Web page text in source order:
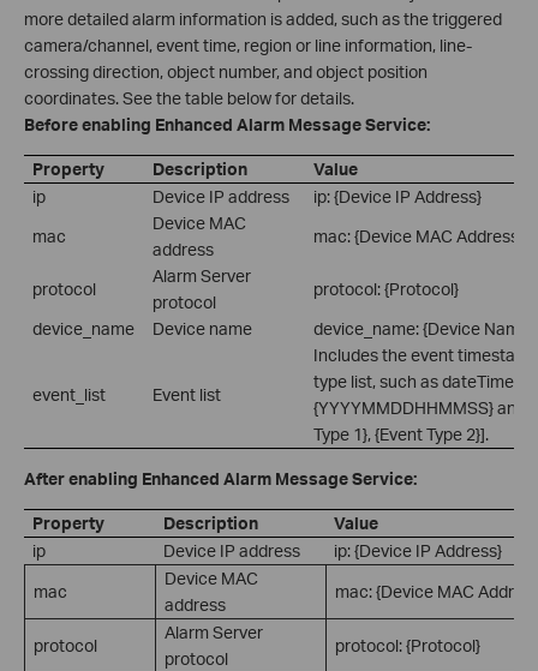
more detailed alarm information is added, such as the triggered
camera/channel, event time, region or line information, line-
crossing direction, object number, and object position
coordinates. See the table below for details.
Before enabling Enhanced Alarm Message Service:
Property Description
Value
ip
Device IP address
ip: {Device IP Address}
mac
Device MAC
address
mac: {Device MAC Address}
protocol
Alarm Server
protocol
protocol: {Protocol}
device_name
Device name device_name: {Device Name}
event_list Event list
Includes the event
type list, such as dateTime:
{YYYYMMDDHHMMSS} and
Type 1}, {Event Type 2}].
After enabling Enhanced Alarm Message Service:
Property Description
Value
ip
Device IP address
ip: {Device IP Address}
mac
Device MAC
address
mac: {Device MAC
protocol
Alarm Server
protocol
protocol: {Protocol}